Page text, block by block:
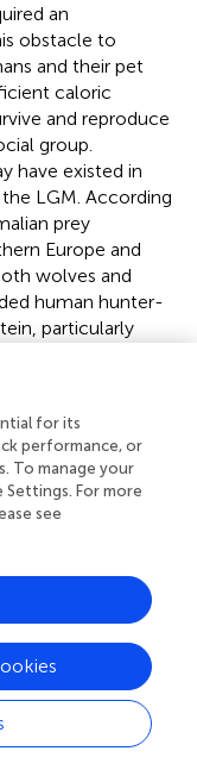
an
obstacle to
and their pet
caloric
and reproduce
group.
have existed in
LGM. According
prey
Europe and
wolves and
human hunter-
particularly
humans are only
fed to pet wolves
resources. Thus,
have been in
food resources,
multiple
dogs (
narrative
wolves, or at
would be safe
In all social
for its
performance, or
To manage your
For more
see